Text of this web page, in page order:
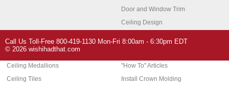
Door and Window Trim
Ceiling Design
Architectural Features
Ceiling Medallions
Ceiling Tiles
Home Decor
"How To" Articles
Install Crown Molding
Call Us Toll-Free 800-419-1130 Mon-Fri 8:00am - 6:30pm EDT
© 2026 wishihadthat.com